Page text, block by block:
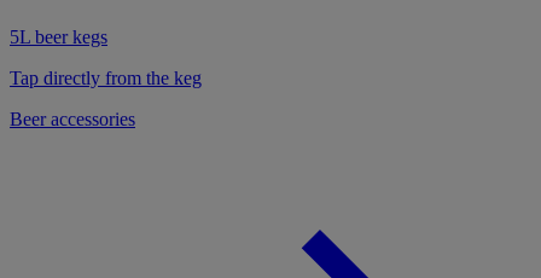
5L beer kegs
Tap directly from the keg
Beer accessories